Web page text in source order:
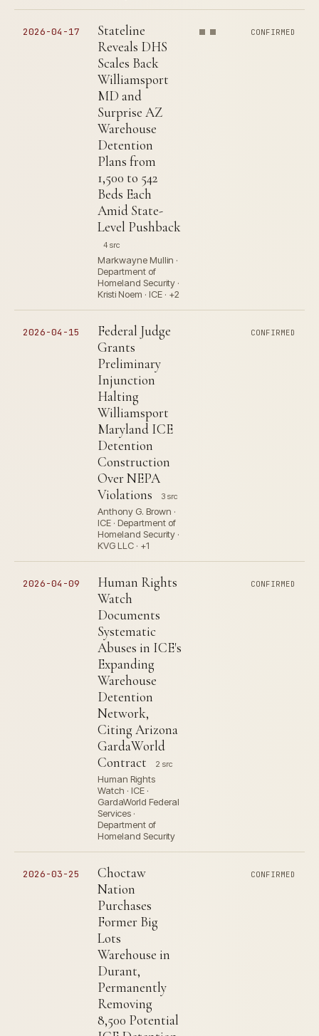
2026-04-17
Stateline
Reveals DHS
Scales Back
Williamsport
MD and
Surprise AZ
Warehouse
Detention
Plans from
1,500 to 542
Beds Each
Amid State-
Level Pushback
4 src
Markwayne Mullin ·
Department of
Homeland Security ·
Kristi Noem · ICE · +2
CONFIRMED
2026-04-15
Federal Judge
Grants
Preliminary
Injunction
Halting
Williamsport
Maryland ICE
Detention
Construction
Over NEPA
Violations
3 src
Anthony G. Brown ·
ICE · Department of
Homeland Security ·
KVG LLC · +1
CONFIRMED
2026-04-09
Human Rights
Watch
Documents
Systematic
Abuses in ICE's
Expanding
Warehouse
Detention
Network,
Citing Arizona
GardaWorld
Contract
2 src
Human Rights
Watch · ICE ·
GardaWorld Federal
Services ·
Department of
Homeland Security
CONFIRMED
2026-03-25
Choctaw
Nation
Purchases
Former Big
Lots
Warehouse in
Durant,
Permanently
Removing
8,500 Potential
CONFIRMED